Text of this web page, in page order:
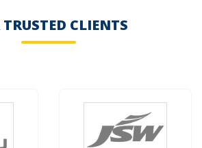
TRUSTED CLIENTS